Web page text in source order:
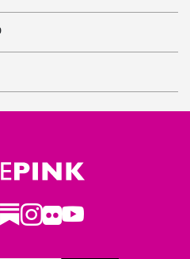
Instagram
Flickr
Youtube